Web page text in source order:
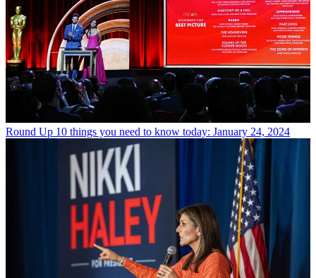
Round Up 10 things you need to know today: January 24, 2024